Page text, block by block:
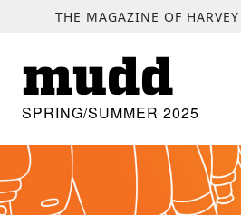
SKIP TO MAIN CONTENT
THE MAGAZINE OF
mudd
SPRING/SUMMER 2025